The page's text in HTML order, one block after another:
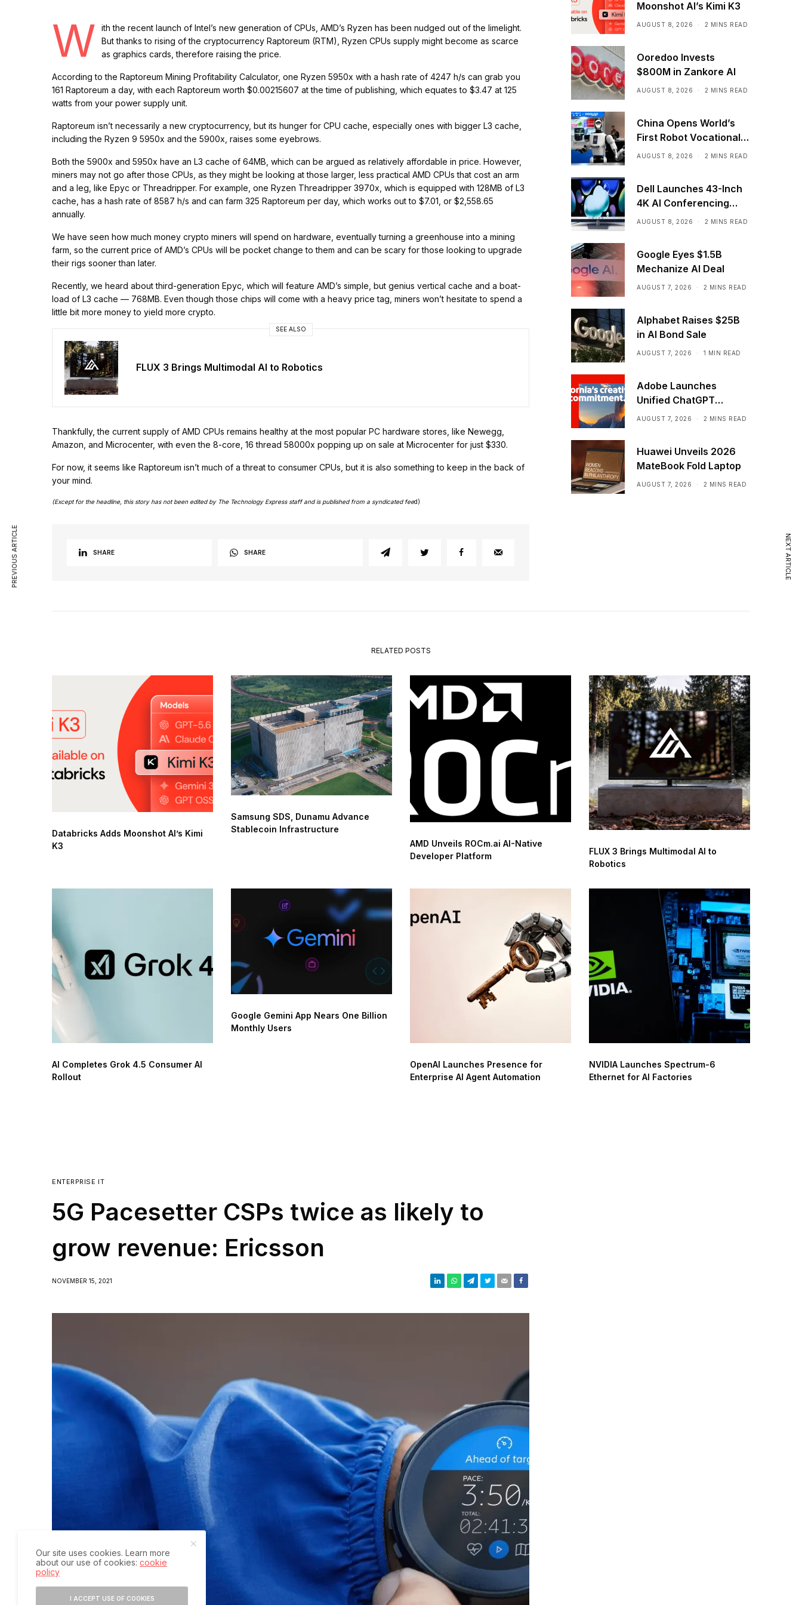
W
ith the recent launch of Intel’s new generation of CPUs, AMD’s Ryzen has been nudged out of the limelight.
But thanks to rising of the cryptocurrency Raptoreum (RTM), Ryzen CPUs supply might become as scarce
as graphics cards, therefore raising the price.
According to the Raptoreum Mining Profitability Calculator, one Ryzen 5950x with a hash rate of 4247 h/s can grab you
161 Raptoreum a day, with each Raptoreum worth $0.00215607 at the time of publishing, which equates to $3.47 at 125
watts from your power supply unit.
Raptoreum isn’t necessarily a new cryptocurrency, but its hunger for CPU cache, especially ones with bigger L3 cache,
including the Ryzen 9 5950x and the 5900x, raises some eyebrows.
Both the 5900x and 5950x have an L3 cache of 64MB, which can be argued as relatively affordable in price. However,
miners may not go after those CPUs, as they might be looking at those larger, less practical AMD CPUs that cost an arm
and a leg, like Epyc or Threadripper. For example, one Ryzen Threadripper 3970x, which is equipped with 128MB of L3
cache, has a hash rate of 8587 h/s and can farm 325 Raptoreum per day, which works out to $7.01, or $2,558.65
annually.
We have seen how much money crypto miners will spend on hardware, eventually turning a greenhouse into a mining
farm, so the current price of AMD’s CPUs will be pocket change to them and can be scary for those looking to upgrade
their rigs sooner than later.
Recently, we heard about third-generation Epyc, which will feature AMD’s simple, but genius vertical cache and a boat-
load of L3 cache — 768MB. Even though those chips will come with a heavy price tag, miners won’t hesitate to spend a
little bit more money to yield more crypto.
SEE ALSO
FLUX 3 Brings Multimodal AI to Robotics
Thankfully, the current supply of AMD CPUs remains healthy at the most popular PC hardware stores, like Newegg,
Amazon, and Microcenter, with even the 8-core, 16 thread 58000x popping up on sale at Microcenter for just $330.
For now, it seems like Raptoreum isn’t much of a threat to consumer CPUs, but it is also something to keep in the back of
your mind.
(Except for the headline, this story has not been edited by The Technology Express staff and is published from a syndicated feed)
SHARE SHARE
Moonshot AI’s Kimi K3
AUGUST 8, 2026 2 MINS READ
Ooredoo Invests
$800M in Zankore AI
AUGUST 8, 2026 2 MINS READ
China Opens World’s
First Robot Vocational
School for AI Training
AUGUST 8, 2026 2 MINS READ
Dell Launches 43-Inch
4K AI Conferencing
Monitor
AUGUST 8, 2026 2 MINS READ
Google Eyes $1.5B
Mechanize AI Deal
AUGUST 7, 2026 2 MINS READ
Alphabet Raises $25B
in AI Bond Sale
AUGUST 7, 2026 1 MIN READ
Adobe Launches
Unified ChatGPT
Creative Plugin
AUGUST 7, 2026 2 MINS READ
Huawei Unveils 2026
MateBook Fold Laptop
AUGUST 7, 2026 2 MINS READ
PREVIOUS ARTICLE NEXT ARTICLE
RELATED POSTS
Databricks Adds Moonshot AI’s Kimi
K3
Samsung SDS, Dunamu Advance
Stablecoin Infrastructure
AMD Unveils ROCm.ai AI-Native
Developer Platform
FLUX 3 Brings Multimodal AI to
Robotics
AI Completes Grok 4.5 Consumer AI
Rollout
Google Gemini App Nears One Billion
Monthly Users
OpenAI Launches Presence for
Enterprise AI Agent Automation
NVIDIA Launches Spectrum-6
Ethernet for AI Factories
ENTERPRISE IT
5G Pacesetter CSPs twice as likely to
grow revenue: Ericsson
NOVEMBER 15, 2021
Our site uses cookies. Learn more
about our use of cookies:cookie
policy
I ACCEPT USE OF COOKIES